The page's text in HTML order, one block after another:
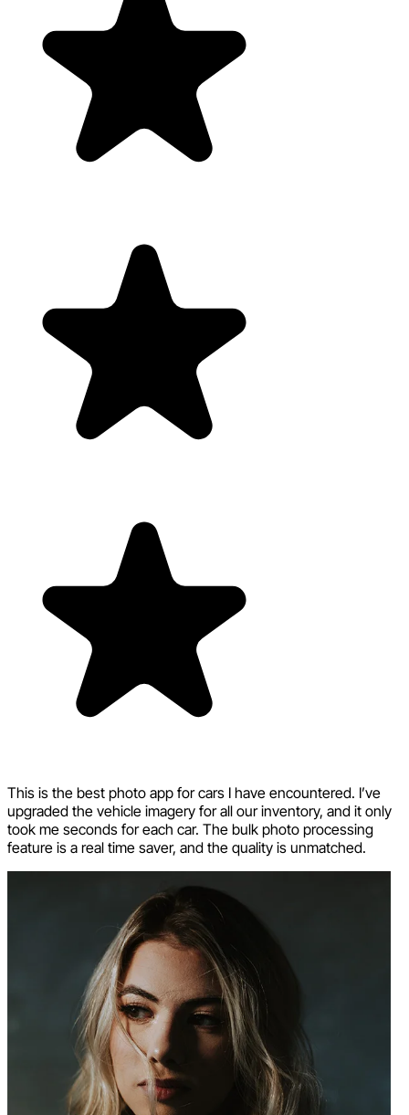
This is the best photo app for cars I have encountered. I’ve
upgraded the vehicle imagery for all our inventory, and it only
took me seconds for each car. The bulk photo processing
feature is a real time saver, and the quality is unmatched.